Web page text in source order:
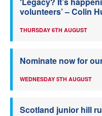
volunteers’ – Colin
THURSDAY 6TH AUGUST
Nominate now for
WEDNESDAY 5TH AUGUST
Scotland junior hill